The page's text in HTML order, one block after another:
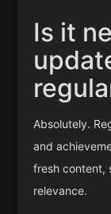
Is it
Absolutely.
and
fresh content,
relevance.